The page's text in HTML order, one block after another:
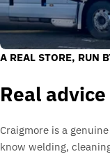
A REAL STORE, RUN
Real
Craigmore is a
know welding,